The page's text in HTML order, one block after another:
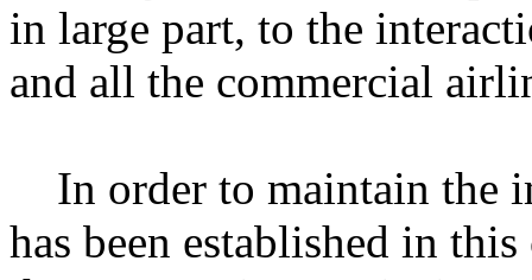
in large part, to the
and all the commercial
In order to maintain the
has been established in